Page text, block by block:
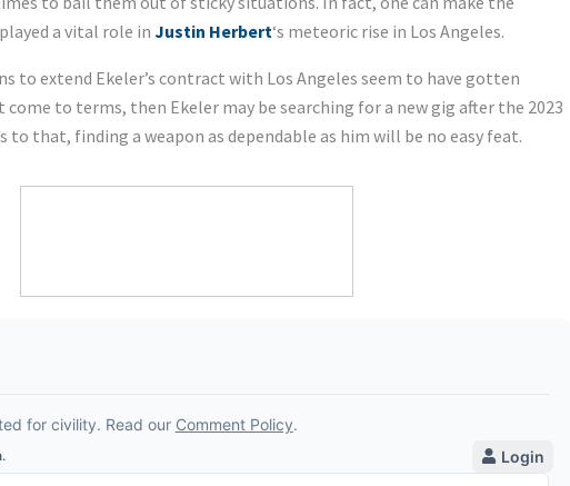
a vital role in Justin Herbert‘s meteoric rise in Los Angeles.
to extend Ekeler’s contract with Los Angeles seem to have gotten
to terms, then Ekeler may be searching for a new gig after the 2023
to that, finding a weapon as dependable as him will be no easy feat.